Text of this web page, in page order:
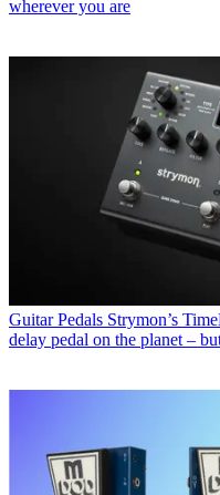
wherever you are
Guitar Pedals Strymon’s
delay pedal on the planet –